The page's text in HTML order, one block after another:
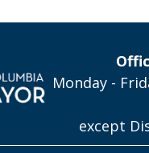
Monday -
except